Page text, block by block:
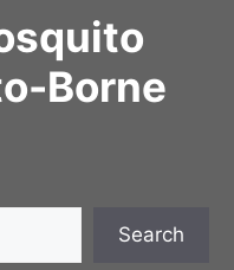
Borne
Search